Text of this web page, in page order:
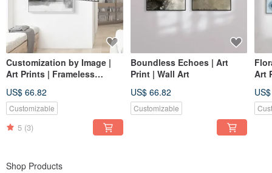
Customization by Image |
Art Prints | Frameless
Wall Art | Made in Taiwan
US$ 66.82
Customizable
5 (3)
Boundless Echoes | Art
Print | Wall Art
US$ 66.82
Customizable
Art
Art
Shop Products